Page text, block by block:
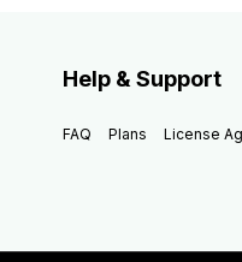
Help & Support
FAQ Plans License